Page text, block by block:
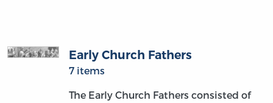
Early Church Fathers
7 items
The Early Church Fathers consisted of